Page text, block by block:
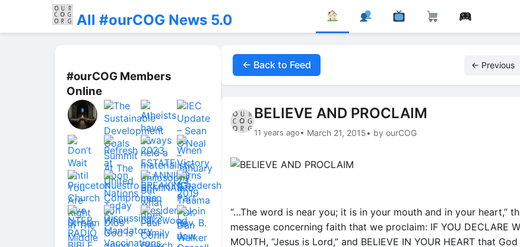
All #ourCOG News 5.0
#ourCOG Members
Online
← Back to Feed ← Previous
BELIEVE AND PROCLAIM
11 years ago• March 21, 2015• by ourCOG
“…The word is near you; it is in your mouth and in your heart,”
message concerning faith that we proclaim: IF YOU DECLARE
MOUTH, “Jesus is Lord,” and BELIEVE IN YOUR HEART that